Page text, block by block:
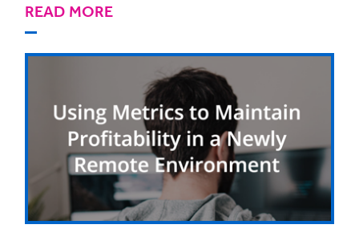
READ MORE